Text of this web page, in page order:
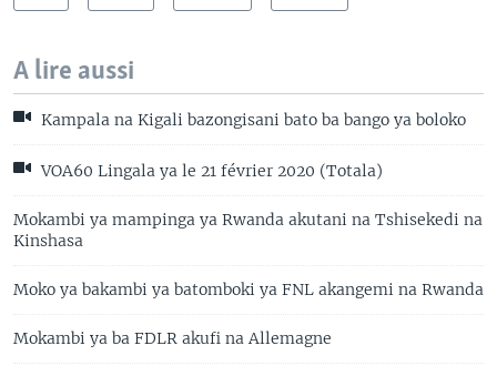
A lire aussi
Kampala na Kigali bazongisani bato ba bango ya boloko
VOA60 Lingala ya le 21 février 2020 (Totala)
Mokambi ya mampinga ya Rwanda akutani na Tshisekedi na
Kinshasa
Moko ya bakambi ya batomboki ya FNL akangemi na Rwanda
Mokambi ya ba FDLR akufi na Allemagne